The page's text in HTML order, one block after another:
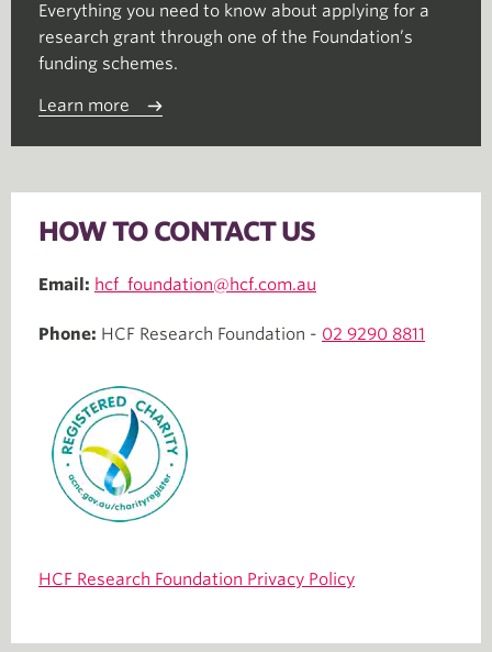
Everything you need to know about applying for a
research grant through one of the Foundation’s
funding schemes.
Learn more
HOW TO CONTACT US
Email: hcf_foundation@hcf.com.au
Phone: HCF Research Foundation - 02 9290 8811
HCF Research Foundation Privacy Policy